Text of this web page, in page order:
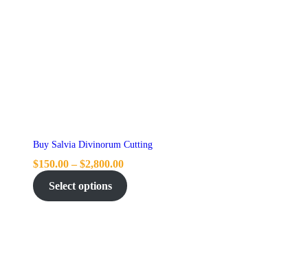
Buy Salvia Divinorum Cutting
$150.00 – $2,800.00
Select options